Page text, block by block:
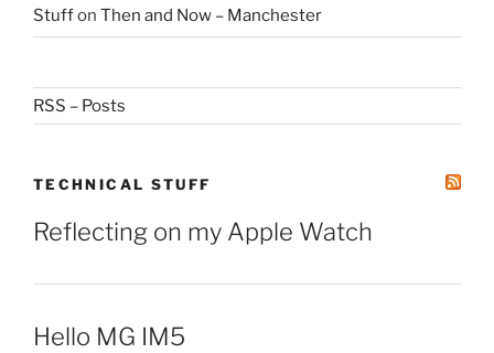
Stuffon Then and Now – Manchester
RSS – Posts
TECHNICAL STUFF
Reflecting on my Apple Watch
Hello MG IM5